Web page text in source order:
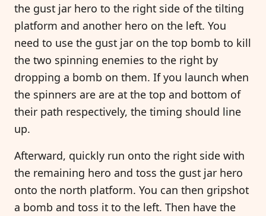
the gust jar hero to the right side of the tilting
platform and another hero on the left. You
need to use the gust jar on the top bomb to kill
the two spinning enemies to the right by
dropping a bomb on them. If you launch when
the spinners are are at the top and bottom of
their path respectively, the timing should line
up.
Afterward, quickly run onto the right side with
the remaining hero and toss the gust jar hero
onto the north platform. You can then gripshot
a bomb and toss it to the left. Then have the